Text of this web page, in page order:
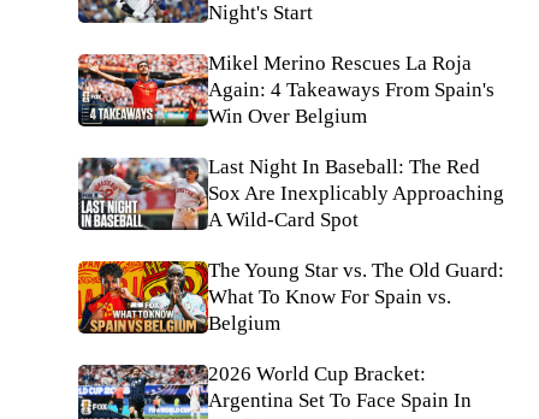
Night's Start
Mikel Merino Rescues La Roja
Again: 4 Takeaways From Spain's
Win Over Belgium
Last Night In Baseball: The Red
Sox Are Inexplicably Approaching
A Wild-Card Spot
The Young Star vs. The Old Guard:
What To Know For Spain vs.
Belgium
2026 World Cup Bracket:
Argentina Set To Face Spain In